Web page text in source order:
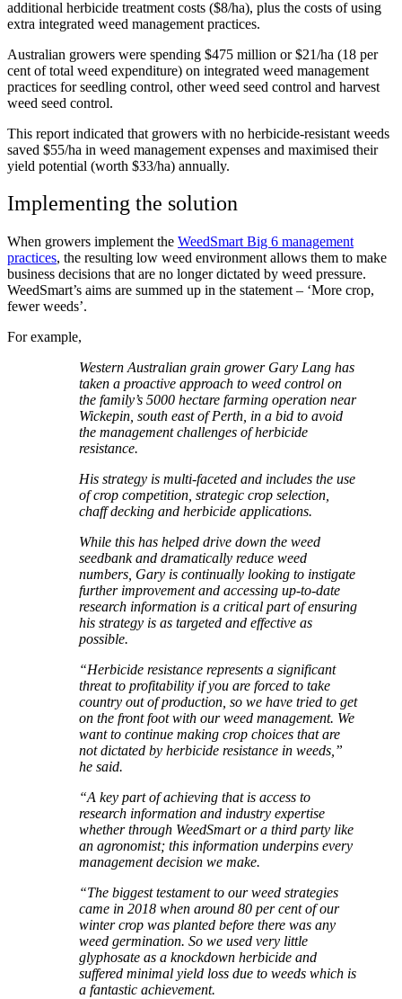
additional herbicide treatment costs ($8/ha), plus the costs of using
extra integrated weed management practices.
Australian growers were spending $475 million or $21/ha (18 per
cent of total weed expenditure) on integrated weed management
practices for seedling control, other weed seed control and harvest
weed seed control.
This report indicated that growers with no herbicide-resistant weeds
saved $55/ha in weed management expenses and maximised their
yield potential (worth $33/ha) annually.
Implementing the solution
When growers implement the WeedSmart Big 6 management
practices, the resulting low weed environment allows them to make
business decisions that are no longer dictated by weed pressure.
WeedSmart’s aims are summed up in the statement – ‘More crop,
fewer weeds’.
For example,
Western Australian grain grower Gary Lang has
taken a proactive approach to weed control on
the family’s 5000 hectare farming operation near
Wickepin, south east of Perth, in a bid to avoid
the management challenges of herbicide
resistance.
His strategy is multi-faceted and includes the use
of crop competition, strategic crop selection,
chaff decking and herbicide applications.
While this has helped drive down the weed
seedbank and dramatically reduce weed
numbers, Gary is continually looking to instigate
further improvement and accessing up-to-date
research information is a critical part of ensuring
his strategy is as targeted and effective as
possible.
“Herbicide resistance represents a significant
threat to profitability if you are forced to take
country out of production, so we have tried to get
on the front foot with our weed management. We
want to continue making crop choices that are
not dictated by herbicide resistance in weeds,”
he said.
“A key part of achieving that is access to
research information and industry expertise
whether through WeedSmart or a third party like
an agronomist; this information underpins every
management decision we make.
“The biggest testament to our weed strategies
came in 2018 when around 80 per cent of our
winter crop was planted before there was any
weed germination. So we used very little
glyphosate as a knockdown herbicide and
suffered minimal yield loss due to weeds which is
a fantastic achievement.